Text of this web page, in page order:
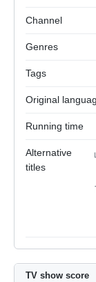
Channel
Genres
Tags
Original
Running time
Alternative
titles
TV show score